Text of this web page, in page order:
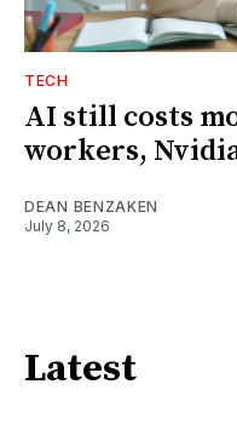
TECH
AI still costs
workers,
DEAN BENZAKEN
July 8, 2026
Latest